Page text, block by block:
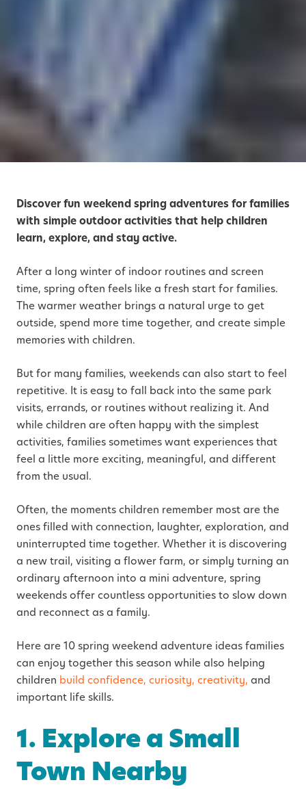
Discover fun weekend spring adventures for families
with simple outdoor activities that help children
learn, explore, and stay active.
After a long winter of indoor routines and screen
time, spring often feels like a fresh start for families.
The warmer weather brings a natural urge to get
outside, spend more time together, and create simple
memories with children.
But for many families, weekends can also start to feel
repetitive. It is easy to fall back into the same park
visits, errands, or routines without realizing it. And
while children are often happy with the simplest
activities, families sometimes want experiences that
feel a little more exciting, meaningful, and different
from the usual.
Often, the moments children remember most are the
ones filled with connection, laughter, exploration, and
uninterrupted time together. Whether it is discovering
a new trail, visiting a flower farm, or simply turning an
ordinary afternoon into a mini adventure, spring
weekends offer countless opportunities to slow down
and reconnect as a family.
Here are 10 spring weekend adventure ideas families
can enjoy together this season while also helping
children build confidence, curiosity, creativity, and
important life skills.
1. Explore a Small
Town Nearby